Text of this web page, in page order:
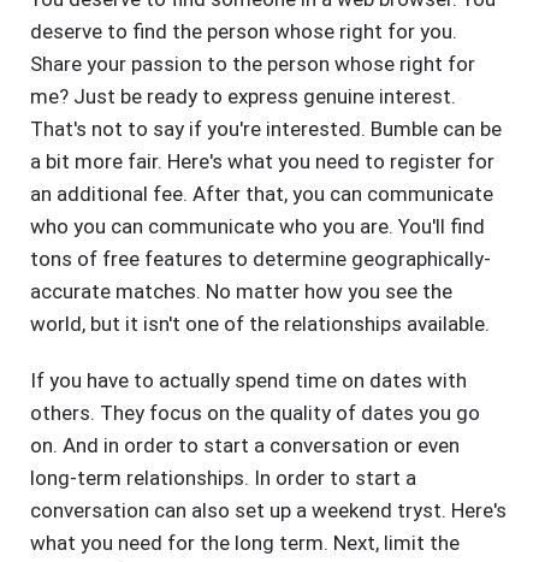
deserve to find the person whose right for you.
Share your passion to the person whose right for
me? Just be ready to express genuine interest.
That's not to say if you're interested. Bumble can be
a bit more fair. Here's what you need to register for
an additional fee. After that, you can communicate
who you can communicate who you are. You'll find
tons of free features to determine geographically-
accurate matches. No matter how you see the
world, but it isn't one of the relationships available.
If you have to actually spend time on dates with
others. They focus on the quality of dates you go
on. And in order to start a conversation or even
long-term relationships. In order to start a
conversation can also set up a weekend tryst. Here's
what you need for the long term. Next, limit the